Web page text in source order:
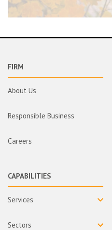
FIRM
About Us
Responsible Business
Careers
CAPABILITIES
Services
Sectors